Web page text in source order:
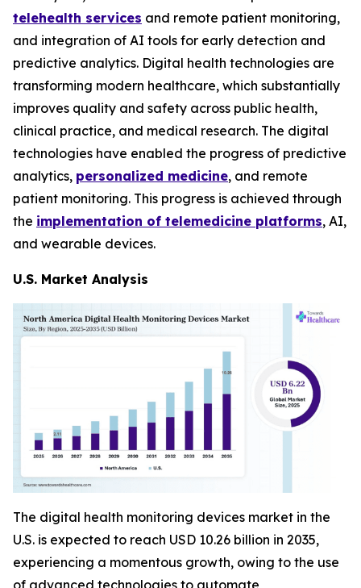
telehealth services and remote patient monitoring,
and integration of AI tools for early detection and
predictive analytics. Digital health technologies are
transforming modern healthcare, which substantially
improves quality and safety across public health,
clinical practice, and medical research. The digital
technologies have enabled the progress of predictive
analytics, personalized medicine, and remote
patient monitoring. This progress is achieved through
the implementation of telemedicine platforms, AI,
and wearable devices.
U.S. Market Analysis
The digital health monitoring devices market in the
U.S. is expected to reach USD 10.26 billion in 2035,
experiencing a momentous growth, owing to the use
of advanced technologies to automate